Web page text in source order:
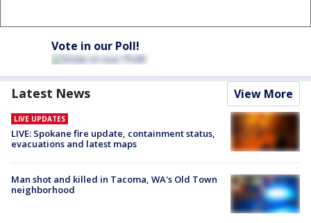
Vote in our Poll!
Latest News View More
LIVE UPDATES
LIVE: Spokane fire update, containment status,
evacuations and latest maps
Man shot and killed in Tacoma, WA's Old Town
neighborhood